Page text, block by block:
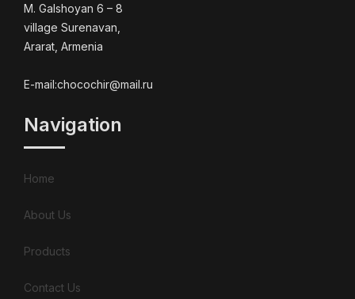
M. Galshoyan 6 – 8
village Surenavan,
Ararat, Armenia
E-mail:chocochir@mail.ru
Navigation
Home
About Us
Products
Contact Us